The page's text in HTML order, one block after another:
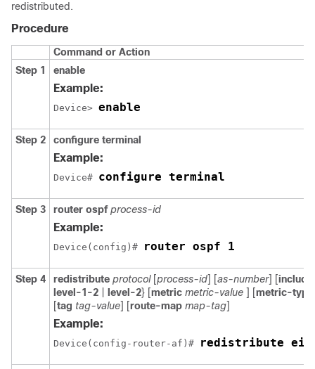
redistributed.
Procedure
Command or Action
Step 1
enable
Example:
Device> enable
Step 2 configure terminal
Example:
Device# configure terminal
Step 3 router ospfprocess-id
Example:
Device(config)# router ospf 1
Step 4 redistribute protocol [process-id] [as-number] [
level-1-2
level-2} [metric metric-value ] [metric-
[tag tag-value] [route-map map-tag]
Example:
Device(config-router-af)# redistribute